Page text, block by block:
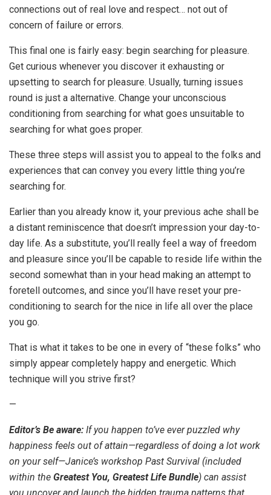
connections out of real love and respect… not out of
concern of failure or errors.
This final one is fairly easy: begin searching for pleasure.
Get curious whenever you discover it exhausting or
upsetting to search for pleasure. Usually, turning issues
round is just a alternative. Change your unconscious
conditioning from searching for what goes unsuitable to
searching for what goes proper.
These three steps will assist you to appeal to the folks and
experiences that can convey you every little thing you’re
searching for.
Earlier than you already know it, your previous ache shall be
a distant reminiscence that doesn’t impression your day-to-
day life. As a substitute, you’ll really feel a way of freedom
and pleasure since you’ll be capable to reside life within the
second somewhat than in your head making an attempt to
foretell outcomes, and since you’ll have reset your pre-
conditioning to search for the nice in life all over the place
you go.
That is what it takes to be one in every of “these folks” who
simply appear completely happy and energetic. Which
technique will you strive first?
—
Editor’s Be aware: If you happen to’ve ever puzzled why
happiness feels out of attain—regardless of doing a lot work
on your self—Janice’s workshop Past Survival (included
within the Greatest You, Greatest Life Bundle) can assist